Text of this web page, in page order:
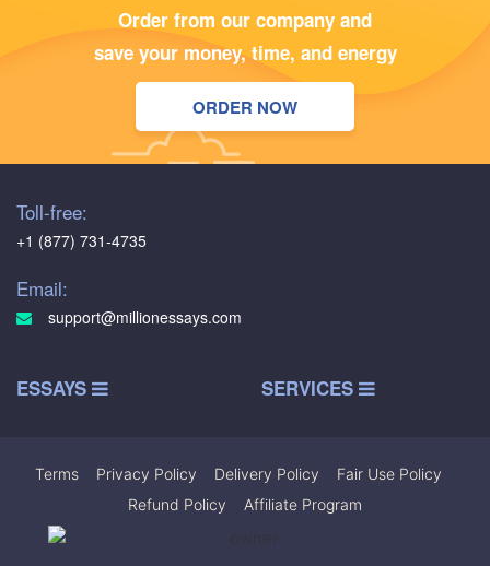
Order from our company and
save your money, time, and energy
ORDER NOW
Toll-free:
+1 (877) 731-4735
Email:
support@millionessays.com
ESSAYS SERVICES
Terms Privacy Policy Delivery Policy Fair Use Policy
Refund Policy
Affiliate Program